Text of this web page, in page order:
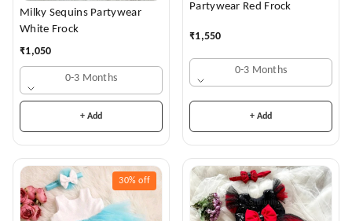
Milky Sequins Partywear
White Frock
₹1,050
0-3 Months
+ Add
Partywear Red Frock
₹1,550
0-3 Months
+ Add
30% off